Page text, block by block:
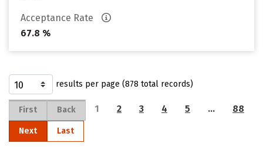
Acceptance Rate
67.8 %
results per page (878 total records)
First Back 1 2 3 4 5 … 88
Next Last